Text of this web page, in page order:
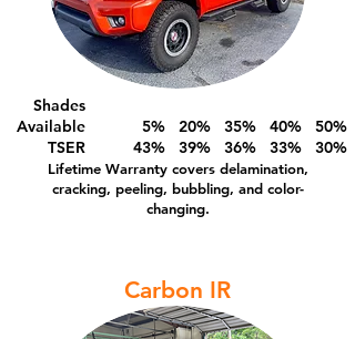
Shades
Available
5% 20% 35% 40% 50%
TSER
43% 39% 36% 33% 30%
Lifetime Warranty covers delamination,
cracking, peeling, bubbling, and color-
changing.
Carbon IR